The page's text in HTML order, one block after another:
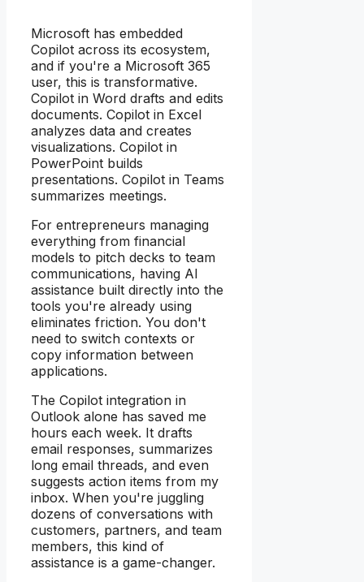
Microsoft has embedded
Copilot across its ecosystem,
and if you're a Microsoft 365
user, this is transformative.
Copilot in Word drafts and edits
documents. Copilot in Excel
analyzes data and creates
visualizations. Copilot in
PowerPoint builds
presentations. Copilot in Teams
summarizes meetings.
For entrepreneurs managing
everything from financial
models to pitch decks to team
communications, having AI
assistance built directly into the
tools you're already using
eliminates friction. You don't
need to switch contexts or
copy information between
applications.
The Copilot integration in
Outlook alone has saved me
hours each week. It drafts
email responses, summarizes
long email threads, and even
suggests action items from my
inbox. When you're juggling
dozens of conversations with
customers, partners, and team
members, this kind of
assistance is a game-changer.